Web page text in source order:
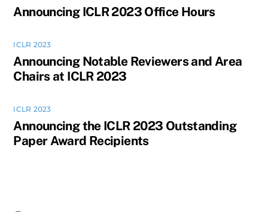
Announcing ICLR 2023 Office Hours
ICLR 2023
Announcing Notable Reviewers and Area
Chairs at ICLR 2023
ICLR 2023
Announcing the ICLR 2023 Outstanding
Paper Award Recipients